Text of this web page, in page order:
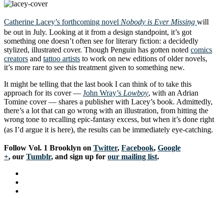
Catherine Lacey’s forthcoming novel Nobody is Ever Missing will
be out in July. Looking at it from a design standpoint, it’s got
something one doesn’t often see for literary fiction: a decidedly
stylized, illustrated cover. Though Penguin has gotten noted comics
creators and tattoo artists to work on new editions of older novels,
it’s more rare to see this treatment given to something new.
It might be telling that the last book I can think of to take this
approach for its cover — John Wray’s Lowboy, with an Adrian
Tomine cover — shares a publisher with Lacey’s book. Admittedly,
there’s a lot that can go wrong with an illustration, from hitting the
wrong tone to recalling epic-fantasy excess, but when it’s done right
(as I’d argue it is here), the results can be immediately eye-catching.
Follow Vol. 1 Brooklyn on Twitter, Facebook, Google
+, our Tumblr, and sign up for our mailing list.